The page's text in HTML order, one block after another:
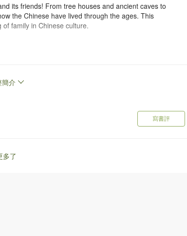
its friends! From tree houses and ancient caves to
the Chinese have lived through the ages. This
family in Chinese culture.
Let it be your guide as you travel through the culture
介
寫書評
多了